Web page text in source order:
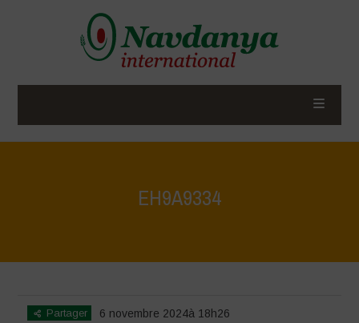
EH9A9334
Partager 6 novembre 2024à 18h26